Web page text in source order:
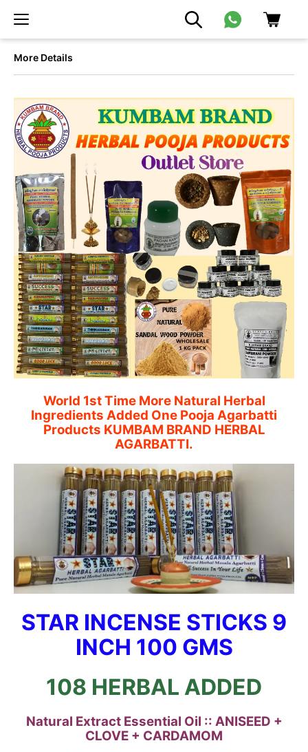
More Details
World 1st Time More Natural Herbal
Ingredients Added One Pooja Agarbatti
Products KUMBAM BRAND HERBAL
AGARBATTI.
STAR INCENSE STICKS 9
INCH 100 GMS
108 HERBAL ADDED
Natural Extract Essential Oil :: ANISEED +
CLOVE + CARDAMOM